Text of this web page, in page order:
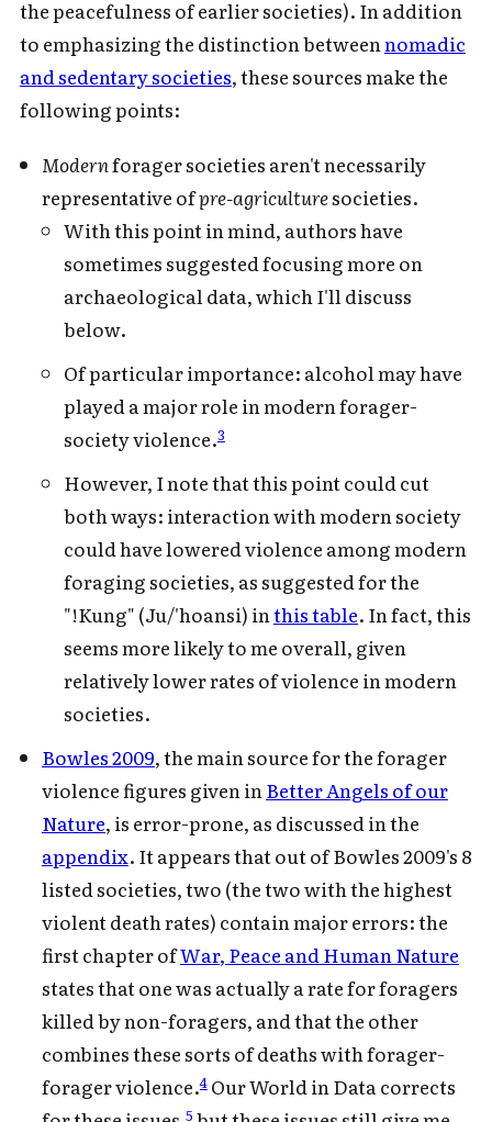
the peacefulness of earlier societies). In addition
to emphasizing the distinction betweennomadic
and sedentary societies, these sources make the
following points:
Modernforager societies aren't necessarily
representative ofpre-agriculturesocieties.
With this point in mind, authors have
sometimes suggested focusing more on
archaeological data, which I'll discuss
below.
Of particular importance: alcohol may have
played a major role in modern forager-
society violence.3
However, I note that this point could cut
both ways: interaction with modern society
could have lowered violence among modern
foraging societies, as suggested for the
"!Kung" (Ju/'hoansi) inthis table. In fact, this
seems more likely to me overall, given
relatively lower rates of violence in modern
societies.
Bowles 2009, the main source for the forager
violence figures given inBetter Angels of our
Nature, is error-prone, as discussed in the
appendix. It appears that out of Bowles 2009's 8
listed societies, two (the two with the highest
violent death rates) contain major errors: the
first chapter ofWar, Peace and Human Nature
states that one was actually a rate for foragers
killed by non-foragers, and that the other
combines these sorts of deaths with forager-
forager violence.4Our World in Data corrects
5